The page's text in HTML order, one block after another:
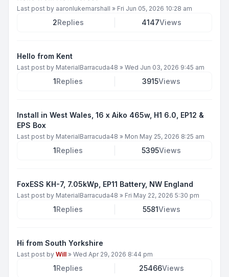
Last post by aaronlukemarshall » Fri Jun 05, 2026 10:28 am
2Replies 4147Views
Hello from Kent
Last post by MaterialBarracuda48 » Wed Jun 03, 2026 9:45 am
1Replies 3915Views
Install in West Wales, 16 x Aiko 465w, H1 6.0, EP12 &
EPS Box
Last post by MaterialBarracuda48 » Mon May 25, 2026 8:25 am
1Replies 5395Views
FoxESS KH-7, 7.05kWp, EP11 Battery, NW England
Last post by MaterialBarracuda48 » Fri May 22, 2026 5:30 pm
1Replies 5581Views
Hi from South Yorkshire
Last post by Will » Wed Apr 29, 2026 8:44 pm
1Replies 25466Views